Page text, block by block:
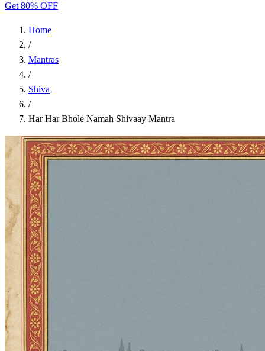
Get 80% OFF
Home
/
Mantras
/
Shiva
/
Har Har Bhole Namah Shivaay Mantra